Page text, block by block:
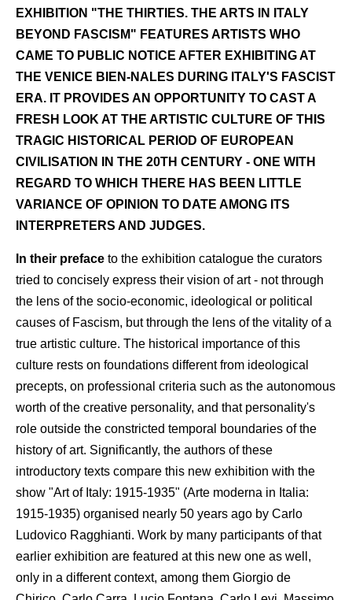
EXHIBITION "THE THIRTIES. THE ARTS IN ITALY
BEYOND FASCISM" FEATURES ARTISTS WHO
CAME TO PUBLIC NOTICE AFTER EXHIBITING AT
THE VENICE BIEN-NALES DURING ITALY'S FASCIST
ERA. IT PROVIDES AN OPPORTUNITY TO CAST A
FRESH LOOK AT THE ARTISTIC CULTURE OF THIS
TRAGIC HISTORICAL PERIOD OF EUROPEAN
CIVILISATION IN THE 20TH CENTURY - ONE WITH
REGARD TO WHICH THERE HAS BEEN LITTLE
VARIANCE OF OPINION TO DATE AMONG ITS
INTERPRETERS AND JUDGES.
In their preface to the exhibition catalogue the curators
tried to concisely express their vision of art - not through
the lens of the socio-economic, ideological or political
causes of Fascism, but through the lens of the vitality of a
true artistic culture. The historical importance of this
culture rests on foundations different from ideological
precepts, on professional criteria such as the autonomous
worth of the creative personality, and that personality's
role outside the constricted temporal boundaries of the
history of art. Significantly, the authors of these
introductory texts compare this new exhibition with the
show "Art of Italy: 1915-1935" (Arte moderna in Italia:
1915-1935) organised nearly 50 years ago by Carlo
Ludovico Ragghianti. Work by many participants of that
earlier exhibition are featured at this new one as well,
only in a different context, among them Giorgio de